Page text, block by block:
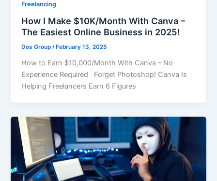
Freelancing
How I Make $10K/Month With Canva –
The Easiest Online Business in 2025!
Dos Group/February 13, 2025
How to Earn $10,000/Month With Canva – No
Experience Required Forget Photoshop! Canva Is
Helping Freelancers Earn 6 Figures